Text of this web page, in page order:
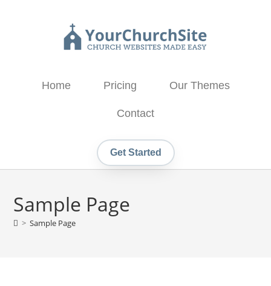
Home Pricing Our Themes
Contact
Get Started
Sample Page
> Sample Page